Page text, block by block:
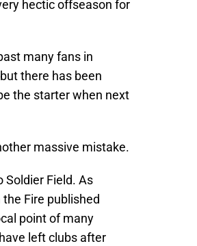
hectic offseason for
many fans in
there has been
the starter when next
massive mistake.
Field. As
Fire published
point of many
left clubs after